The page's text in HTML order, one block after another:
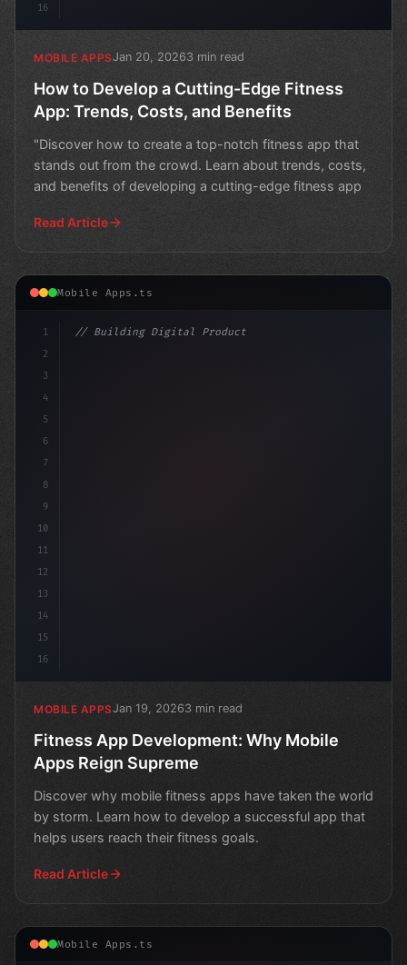
16
MOBILE APPSJan 20, 20263 min read
How to Develop a Cutting-Edge Fitness
App: Trends, Costs, and Benefits
"Discover how to create a top-notch fitness app that
stands out from the crowd. Learn about trends, costs,
and benefits of developing a cutting-edge fitness app
Read Article
Mobile Apps.ts
1
2
3
4
5
6
7
8
9
10
11
12
13
14
15
16
// Building Digital Products
MOBILE APPSJan 19, 20263 min read
Fitness App Development: Why Mobile
Apps Reign Supreme
Discover why mobile fitness apps have taken the world
by storm. Learn how to develop a successful app that
helps users reach their fitness goals.
Read Article
Mobile Apps.ts